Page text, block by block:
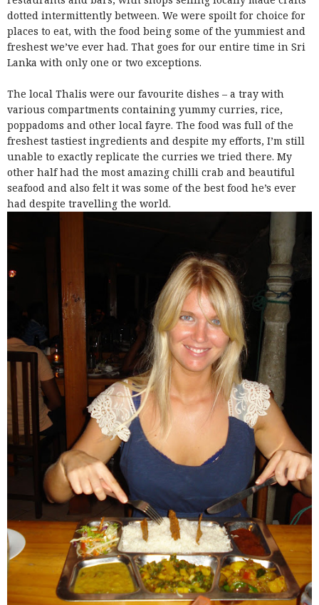
dotted intermittently between. We were spoilt for choice for
places to eat, with the food being some of the yummiest and
freshest we’ve ever had. That goes for our entire time in Sri
Lanka with only one or two exceptions.
The local Thalis were our favourite dishes – a tray with
various compartments containing yummy curries, rice,
poppadoms and other local fayre. The food was full of the
freshest tastiest ingredients and despite my efforts, I’m still
unable to exactly replicate the curries we tried there. My
other half had the most amazing chilli crab and beautiful
seafood and also felt it was some of the best food he’s ever
had despite travelling the world.